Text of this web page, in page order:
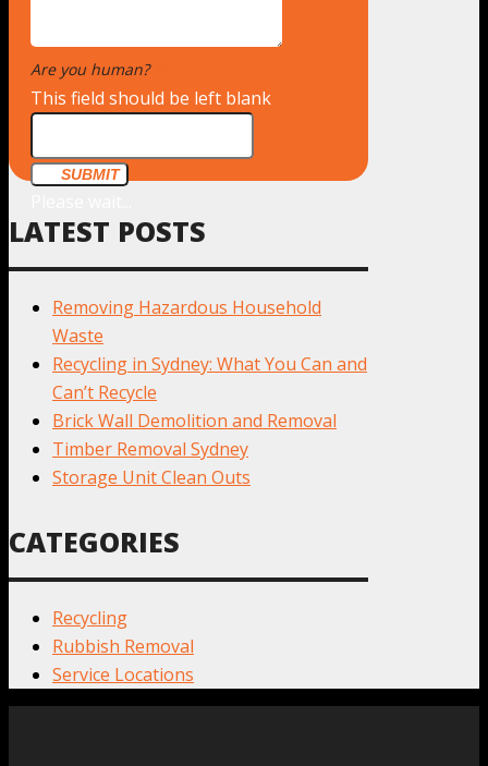
Are you human?
This field should be left blank
SUBMIT
LATEST POSTS
Removing Hazardous Household
Waste
Recycling in Sydney: What You Can and
Can’t Recycle
Brick Wall Demolition and Removal
Timber Removal Sydney
Storage Unit Clean Outs
CATEGORIES
Recycling
Rubbish Removal
Service Locations